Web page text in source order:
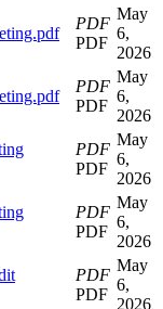
PDF
PDF
May
6,
2026
PDF
PDF
May
6,
2026
PDF
PDF
May
6,
2026
PDF
PDF
May
6,
2026
PDF
PDF
May
6,
2026